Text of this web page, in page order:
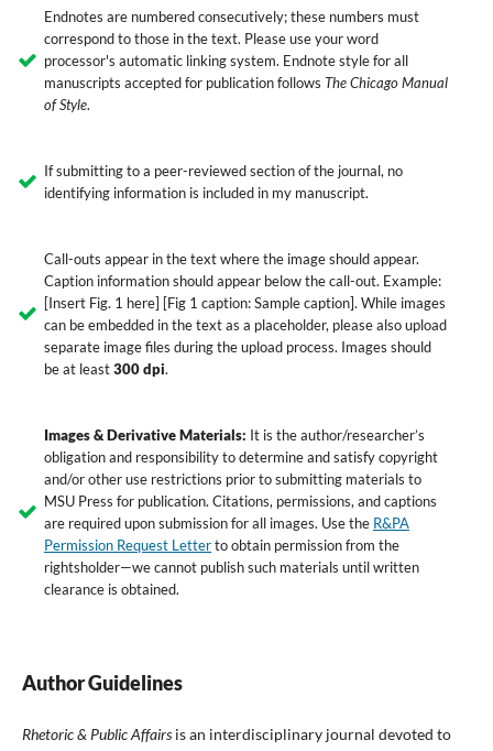
Endnotes are numbered consecutively; these numbers must
correspond to those in the text. Please use your word
processor's automatic linking system. Endnote style for all
manuscripts accepted for publication follows The Chicago Manual
of Style.
If submitting to a peer-reviewed section of the journal, no
identifying information is included in my manuscript.
Call-outs appear in the text where the image should appear.
Caption information should appear below the call-out. Example:
[Insert Fig. 1 here] [Fig 1 caption: Sample caption]. While images
can be embedded in the text as a placeholder, please also upload
separate image files during the upload process. Images should
be at least300 dpi.
Images & Derivative Materials: It is the author/researcher’s
obligation and responsibility to determine and satisfy copyright
and/or other use restrictions prior to submitting materials to
MSU Press for publication. Citations, permissions, and captions
are required upon submission for all images. Use the R&PA
Permission Request Letterto obtain permission from the
rightsholder—we cannot publish such materials until written
clearance is obtained.
Author Guidelines
Rhetoric & Public Affairsis an interdisciplinary journal devoted to